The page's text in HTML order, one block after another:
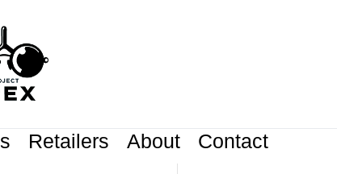
Retailers About Contact